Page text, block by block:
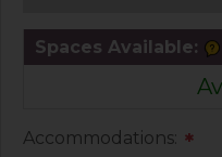
Spaces Available:
Accommodations: *